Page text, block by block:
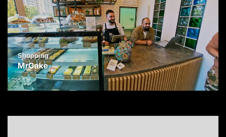
Shopping
MrCake